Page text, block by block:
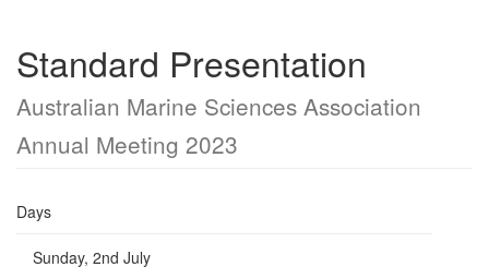
Standard Presentation
Australian Marine Sciences Association
Annual Meeting 2023
Days
Sunday, 2nd July